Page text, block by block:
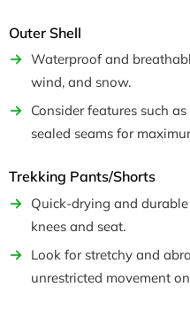
Outer Shell
Waterproof and
wind, and snow.
Consider features such
sealed seams for
Trekking Pants/Shorts
Quick-drying and
knees and seat.
Look for stretchy and
unrestricted movement